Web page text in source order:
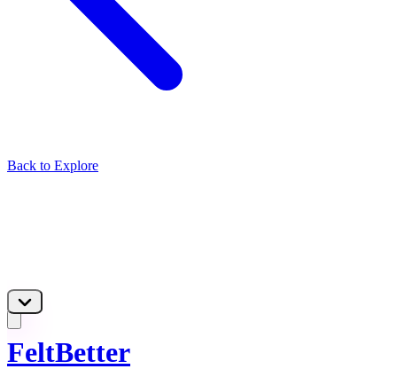
Back to Explore
FeltBetter